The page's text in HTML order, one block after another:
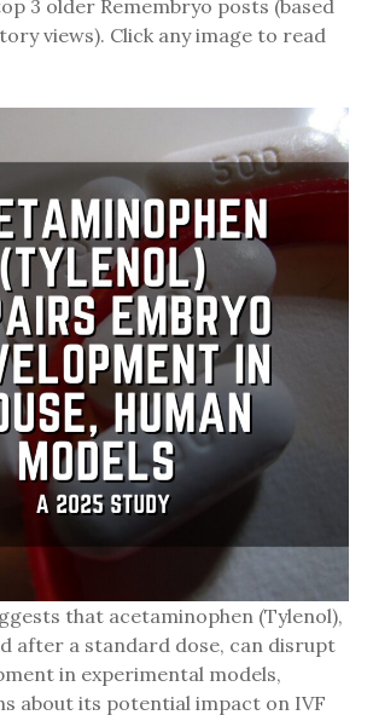
3 older Remembryo posts (based
views). Click any image to read
that acetaminophen (Tylenol),
after a standard dose, can disrupt
in experimental models,
about its potential impact on IVF